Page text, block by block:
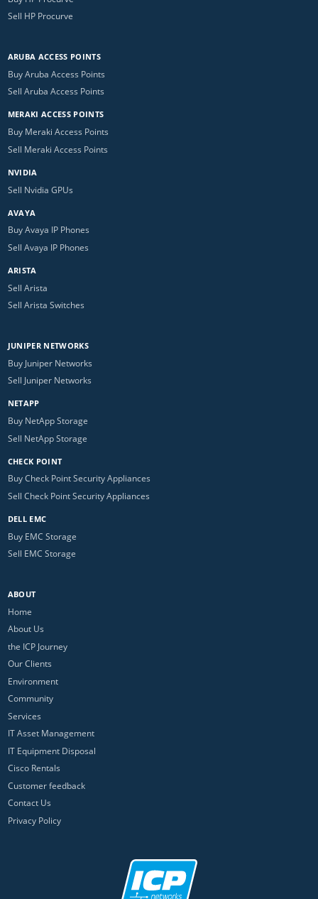
Sell HP Procurve
ARUBA ACCESS POINTS
Buy Aruba Access Points
Sell Aruba Access Points
MERAKI ACCESS POINTS
Buy Meraki Access Points
Sell Meraki Access Points
NVIDIA
Sell Nvidia GPUs
AVAYA
Buy Avaya IP Phones
Sell Avaya IP Phones
ARISTA
Sell Arista
Sell Arista Switches
JUNIPER NETWORKS
Buy Juniper Networks
Sell Juniper Networks
NETAPP
Buy NetApp Storage
Sell NetApp Storage
CHECK POINT
Buy Check Point Security Appliances
Sell Check Point Security Appliances
DELL EMC
Buy EMC Storage
Sell EMC Storage
ABOUT
Home
About Us
the ICP Journey
Our Clients
Environment
Community
Services
IT Asset Management
IT Equipment Disposal
Cisco Rentals
Customer feedback
Contact Us
Privacy Policy